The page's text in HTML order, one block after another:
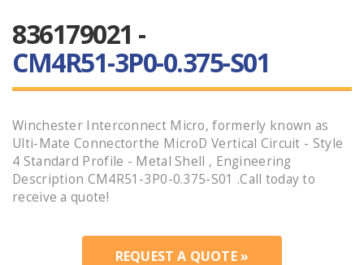
836179021 -
CM4R51-3P0-0.375-S01
Winchester Interconnect Micro, formerly known as
Ulti-Mate Connectorthe MicroD Vertical Circuit - Style
4 Standard Profile - Metal Shell , Engineering
Description CM4R51-3P0-0.375-S01 .Call today to
receive a quote!
REQUEST A QUOTE »